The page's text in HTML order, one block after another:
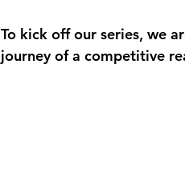
To kick off our series, we
journey of a competitive